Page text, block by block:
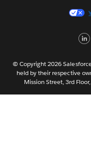
© Copyright 2026
held by their respective
Mission Street, 3rd